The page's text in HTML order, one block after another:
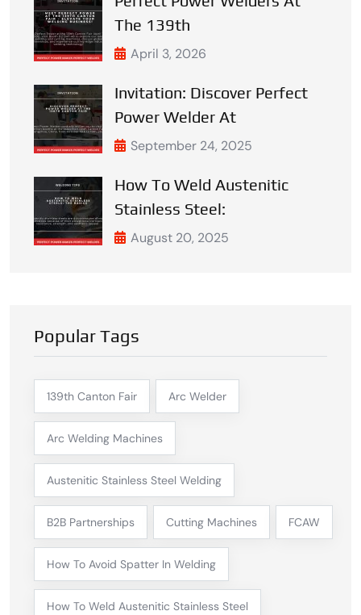
The 139th
April 3, 2026
Invitation: Discover Perfect
Power Welder At
September 24, 2025
How To Weld Austenitic
Stainless Steel:
August 20, 2025
Popular Tags
139th Canton Fair Arc Welder
Arc Welding Machines
Austenitic Stainless Steel Welding
B2B Partnerships Cutting Machines FCAW
How To Avoid Spatter In Welding
How To Weld Austenitic Stainless Steel